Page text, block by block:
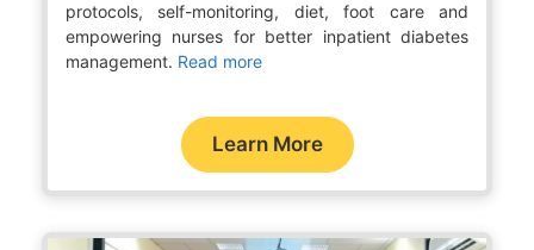
protocols, self-monitoring, diet, foot care and
empowering nurses for better inpatient diabetes
management. Read more
Learn More